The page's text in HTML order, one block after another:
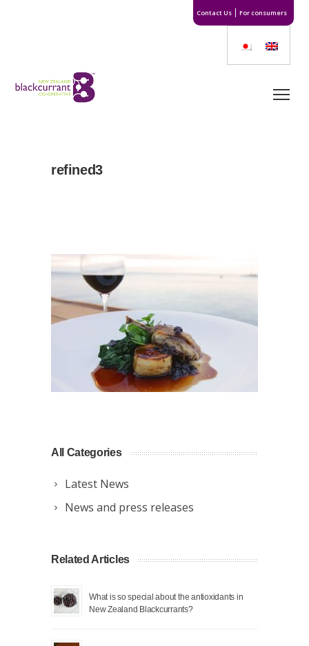
Contact Us For consumers
refined3
All Categories
Latest News
News and press releases
Related Articles
What is so special about the antioxidants in
New Zealand Blackcurrants?